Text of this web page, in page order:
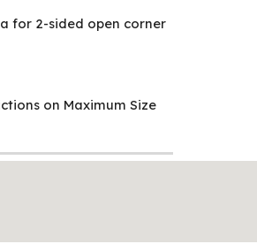
for 2-sided open corner
on Maximum Size